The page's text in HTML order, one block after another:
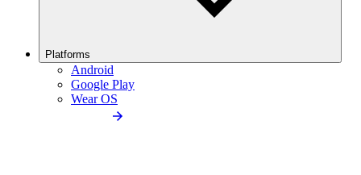
Platforms
Android
Google Play
Wear OS